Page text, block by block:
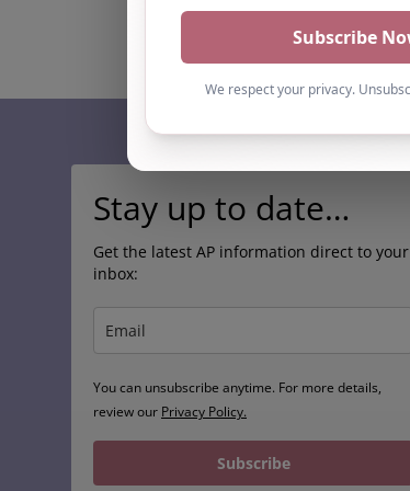
Subscribe
Stay up to date…
Get the latest AP information direct to your
inbox:
You can unsubscribe anytime. For more details,
review our Privacy Policy.
Subscribe